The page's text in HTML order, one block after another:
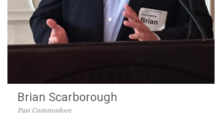
Brian Scarborough
Past Commodore